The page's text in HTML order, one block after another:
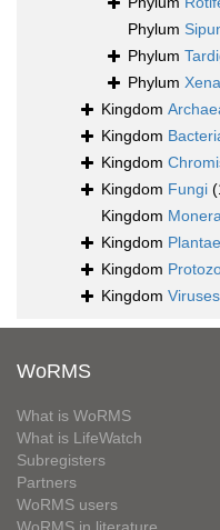
Phylum
Phylum
Phylum
Kingdom
Kingdom
Kingdom
Kingdom Fungi
Kingdom
Kingdom Plantae
Kingdom
Kingdom Viruses
WoRMS
What is WoRMS
What is LifeWatch
Subregisters
Partners
WoRMS users